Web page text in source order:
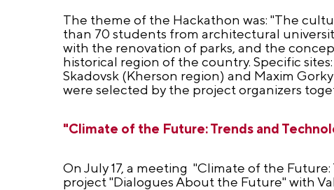
The theme of the Hackathon was: "The
than 70 students from architectural
with the renovation of parks, and the
historical region of the country. Specific
Skadovsk (Kherson region) and Maxim
were selected by the project organizers
"Climate of the Future: Trends and
On July 17, a meeting "Climate of the
project "Dialogues About the Future" with